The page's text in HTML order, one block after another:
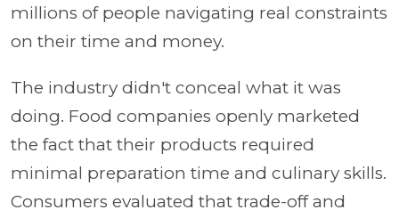
millions of people navigating real constraints
on their time and money.
The industry didn't conceal what it was
doing. Food companies openly marketed
the fact that their products required
minimal preparation time and culinary skills.
Consumers evaluated that trade-off and